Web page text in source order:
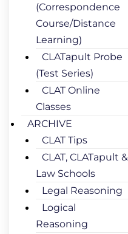
(Correspondence
Course/Distance
Learning)
CLATapult Probe
(Test Series)
CLAT Online
Classes
ARCHIVE
CLAT Tips
CLAT, CLATapult &
Law Schools
Legal Reasoning
Logical
Reasoning